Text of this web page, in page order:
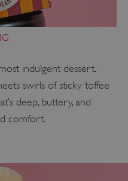
indulgent dessert.
swirls of sticky toffee
deep, buttery, and
comfort.